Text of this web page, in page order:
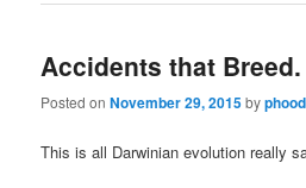
Accidents that Breed.
Posted onNovember 29, 2015by
This is all Darwinian evolution really